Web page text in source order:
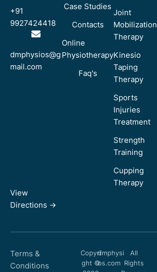
+91
9927424418
dmphysios@g
mail.com
View
Directions ->
Case Studies
Contacts
Online
Physiotherapy
Faq's
Joint
Mobilization
Therapy
Kinesio
Taping
Therapy
Sports
Injuries
Treatment
Strength
Training
Cupping
Therapy
Terms &
Conditions
Copyri
ght ©
dmphysi
os.com
All
Rights